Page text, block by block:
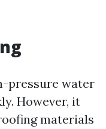
pressure water
However, it
materials